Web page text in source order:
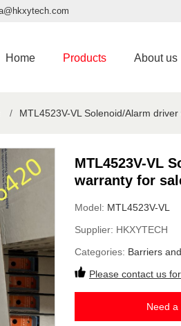
Home Products About us
/ MTL4523V-VL Solenoid/Alarm
MTL4523V-VL
warranty for
Model: MTL4523V-VL
Supplier: HKXYTECH
Categories: Barriers
Please contact us
Need a